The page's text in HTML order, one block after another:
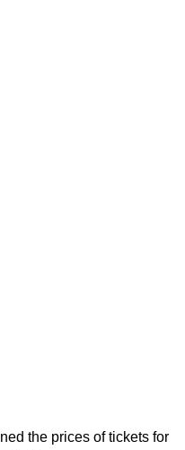
the prices of tickets for